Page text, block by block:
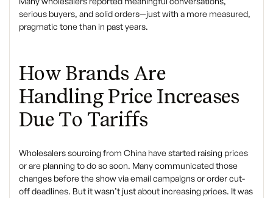
serious buyers, and solid orders—just with a more measured,
pragmatic tone than in past years.
How Brands Are
Handling Price Increases
Due To Tariffs
Wholesalers sourcing from China have started raising prices
or are planning to do so soon. Many communicated those
changes before the show via email campaigns or order cut-
off deadlines. But it wasn’t just about increasing prices. It was